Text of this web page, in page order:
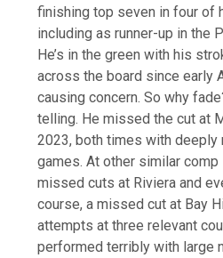
finishing top seven in four of
including as runner-up in the
He’s in the green with his
across the board since early
causing concern. So why
telling. He missed the cut at
2023, both times with deeply
games. At other similar
missed cuts at Riviera and
course, a missed cut at Bay
attempts at three relevant
performed terribly with large